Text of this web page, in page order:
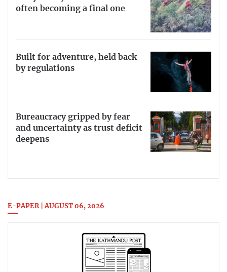
often becoming a final one
Built for adventure, held back
by regulations
Bureaucracy gripped by fear
and uncertainty as trust deficit
deepens
E-PAPER | AUGUST 06, 2026